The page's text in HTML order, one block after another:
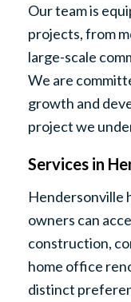
Our team is
projects, from
large-scale
We are
growth and
project we
Services in
Hendersonville
owners can
construction,
home office
distinct